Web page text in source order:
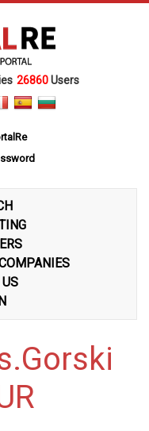
26860Users